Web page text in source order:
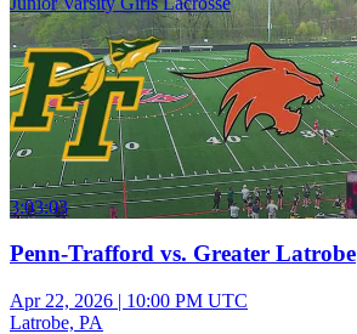
3:03:03
Penn-Trafford vs. Greater Latrobe
Apr 22, 2026 | 10:00 PM UTC
Latrobe, PA